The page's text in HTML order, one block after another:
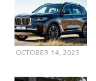
OCTOBER 14, 2025